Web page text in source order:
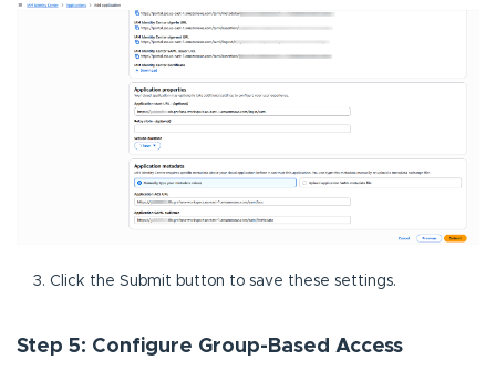
Click the Submit button to save these settings.
Step 5: Configure Group-Based Access